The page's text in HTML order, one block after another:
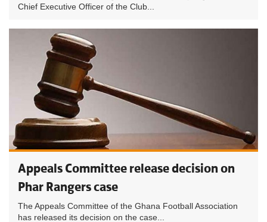
Chief Executive Officer of the Club...
Appeals Committee release decision on
Phar Rangers case
The Appeals Committee of the Ghana Football Association
has released its decision on the case...